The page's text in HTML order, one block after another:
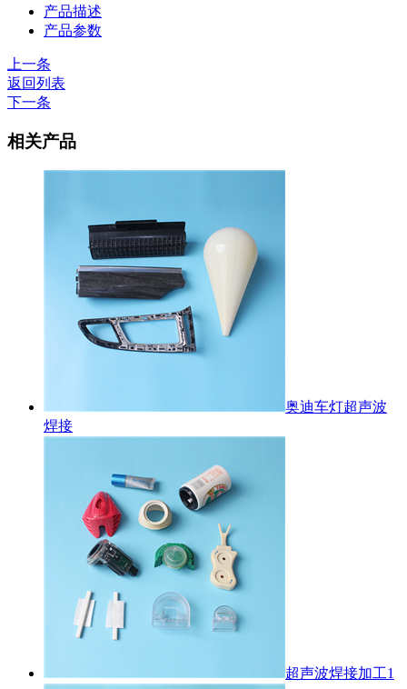
产品描述
产品参数
上一条
返回列表
下一条
相关产品
奥迪车灯超声波
焊接
超声波焊接加工1